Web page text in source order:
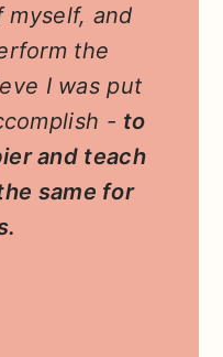
myself, and
the
I was put
- to
and teach
same for